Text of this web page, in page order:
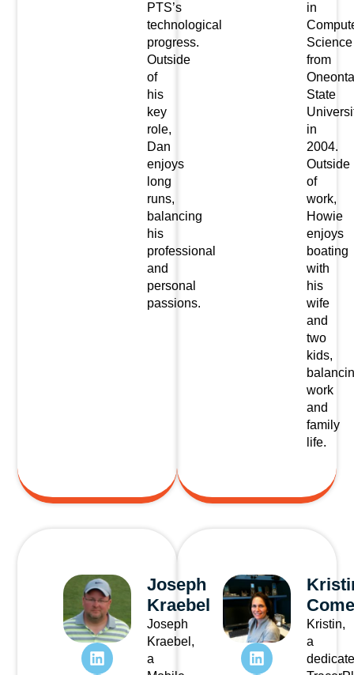
PTS’s
technological
progress.
Outside
of
his
key
role,
Dan
enjoys
long
runs,
balancing
his
professional
and
personal
passions.
in
Science
from
Oneonta
State
in
2004.
Outside
of
work,
Howie
enjoys
boating
with
his
wife
and
two
kids,
work
and
family
life.
Joseph
Kraebel
Joseph
Kraebel,
a
Kristin,
a